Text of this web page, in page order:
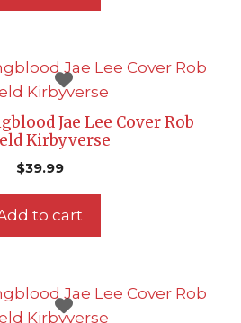
Jae Lee Cover Rob
Kirbyverse
$39.99
to cart